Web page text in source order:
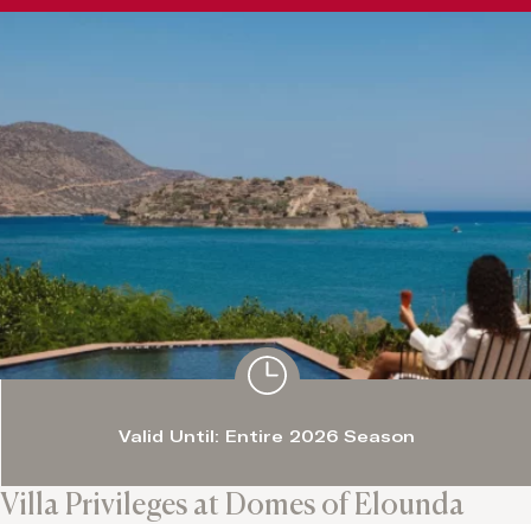
Villa Privileges at Domes of Elounda
Valid Until: Entire 2026 Season